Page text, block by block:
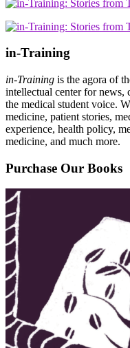
in-Training
in-Training is the agora of
intellectual center for news,
the medical student voice.
medicine, patient stories,
experience, health policy,
medicine, and much more.
Purchase Our Books